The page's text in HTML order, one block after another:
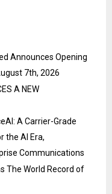
Announces Opening
7th, 2026
A NEW
A Carrier-Grade
the AI Era,
Communications
The World Record of